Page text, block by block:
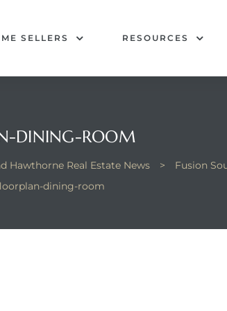
SELLERS RESOURCES
DINING-ROOM
Hawthorne Real Estate News > Fusion
dining-room